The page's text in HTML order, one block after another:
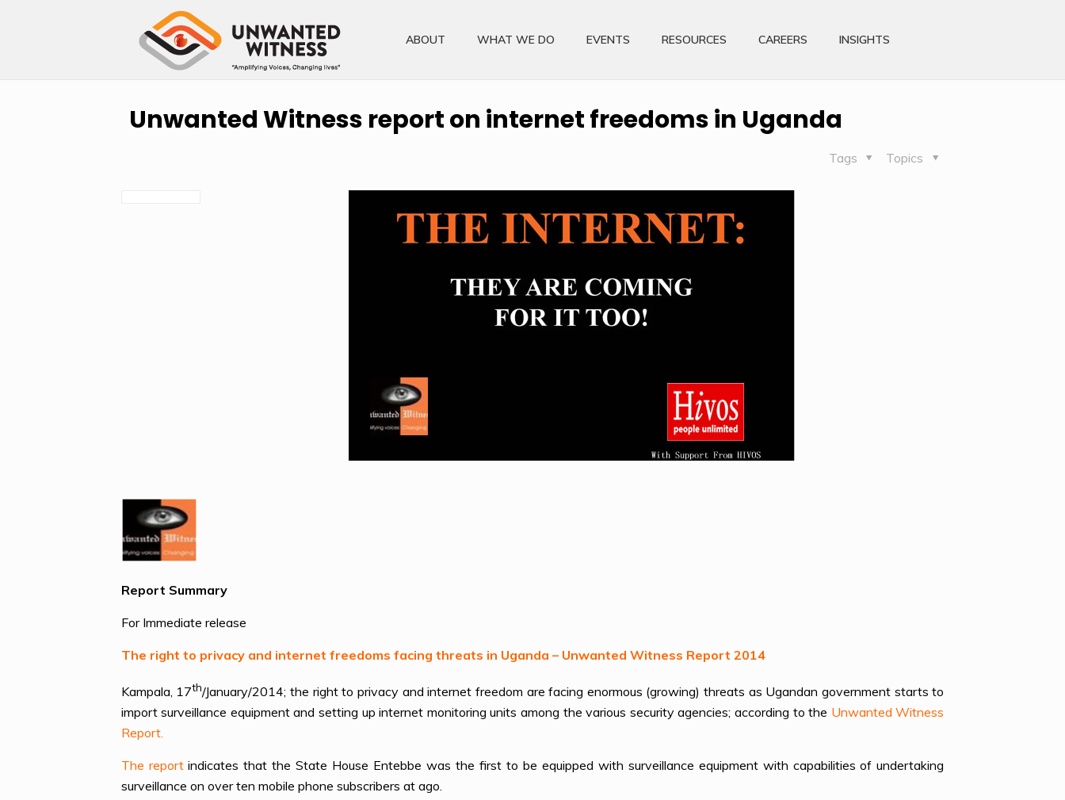
ABOUT WHAT WE DO EVENTS RESOURCES CAREERS INSIGHTS
Unwanted Witness report on internet freedoms in Uganda
Topics
Tags
Report Summary
For Immediate release
The right to privacy and internet freedoms facing threats in Uganda – Unwanted Witness Report 2014
Kampala, 17th/January/2014; the right to privacy and internet freedom are facing enormous (growing) threats as Ugandan government starts to
import surveillance equipment and setting up internet monitoring units among the various security agencies; according to the Unwanted Witness
Report.
The reportindicates that the State House Entebbe was the first to be equipped with surveillance equipment with capabilities of undertaking
surveillance on over ten mobile phone subscribers at ago.